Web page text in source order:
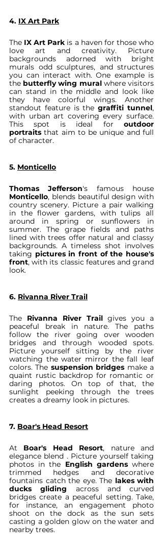
4. IX Art Park
The IX Art Park is a haven for those who
love art and creativity. Picture
backgrounds adorned with bright
murals odd sculptures, and structures
you can interact with. One example is
the butterfly wing mural where visitors
can stand in the middle and look like
they have colorful wings. Another
standout feature is the graffiti tunnel,
with urban art covering every surface.
This spot is ideal for outdoor
portraits that aim to be unique and full
of character.
5. Monticello
Thomas Jefferson
Monticello, blends beautiful design with
country scenery. Picture a pair walking
in the flower gardens, with tulips all
around in spring or sunflowers in
summer. The grape fields and paths
lined with trees offer natural and classy
backgrounds. A timeless shot involves
taking pictures in front of the house's
front, with its classic features and grand
look.
6. Rivanna River Trail
The Rivanna River Trail gives you a
peaceful break in nature. The paths
follow the river going over wooden
bridges and through wooded spots.
Picture yourself sitting by the river
watching the water mirror the fall leaf
colors. The suspension bridges make a
quaint rustic backdrop for romantic or
daring photos. On top of that, the
sunlight peeking through the trees
creates a dreamy look in pictures.
7. Boar's Head Resort
At Boar's Head Resort, nature and
elegance blend . Picture yourself taking
photos in the English gardens where
trimmed hedges and decorative
fountains catch the eye. The lakes with
ducks gliding across and curved
bridges create a peaceful setting. Take,
for instance, an engagement photo
shoot on the dock as the sun sets
casting a golden glow on the water and
nearby trees.